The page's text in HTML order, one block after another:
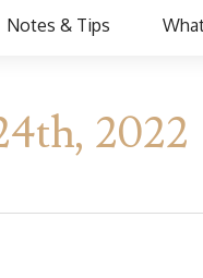
Notes & Tips
2022